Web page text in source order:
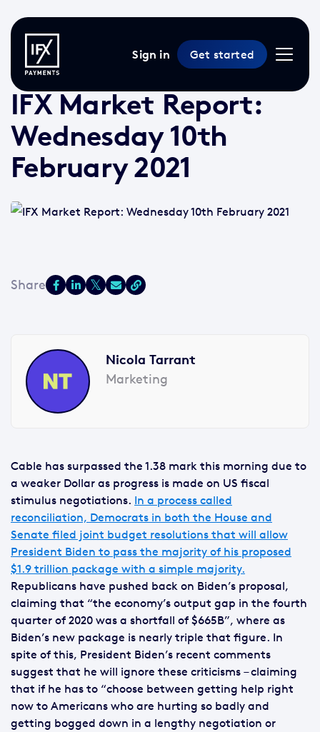
Sign in Get started
10 Feb 2021 / Market Reports
IFX Market Report:
Wednesday 10th
February 2021
Nicola Tarrant
Marketing
Cable has surpassed the 1.38 mark this morning due to
a weaker Dollar as progress is made on US fiscal
stimulus negotiations. In a process called
reconciliation, Democrats in both the House and
Senate filed joint budget resolutions that will allow
President Biden to pass the majority of his proposed
$1.9 trillion package with a simple majority.
Republicans have pushed back on Biden’s proposal,
claiming that “the economy’s output gap in the fourth
quarter of 2020 was a shortfall of $665B”, where as
Biden’s new package is nearly triple that figure. In
spite of this, President Biden’s recent comments
suggest that he will ignore these criticisms – claiming
that if he has to “choose between getting help right
now to Americans who are hurting so badly and
getting bogged down in a lengthy negotiation or